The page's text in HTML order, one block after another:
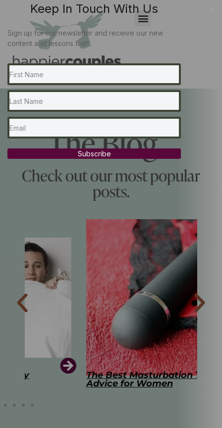
The Blog...
Check out our most popular
posts.
The Best Masturbation Tools and
Advice for Women
Keep In Touch With Us
Sign up for our newsletter and receive our new
content and lessons first!
Subscribe